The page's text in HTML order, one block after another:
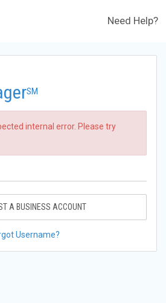
Need Help?
SM
internal error. Please try
A BUSINESS ACCOUNT
Username?